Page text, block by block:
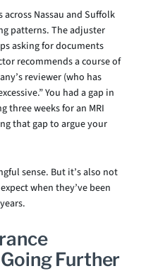
Nassau and Suffolk
patterns. The adjuster
asking for documents
recommends a course of
reviewer (who has
You had a gap in
three weeks for an MRI
that gap to argue your
sense. But it’s also not
when they’ve been
Further